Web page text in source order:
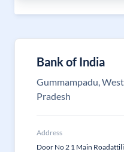
Bank of India
Gummampadu,
Pradesh
Address
Door No 2 1 Main